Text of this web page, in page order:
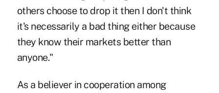
others choose to drop it then I don't think
it's necessarily a bad thing either because
they know their markets better than
anyone."
As a believer in cooperation among